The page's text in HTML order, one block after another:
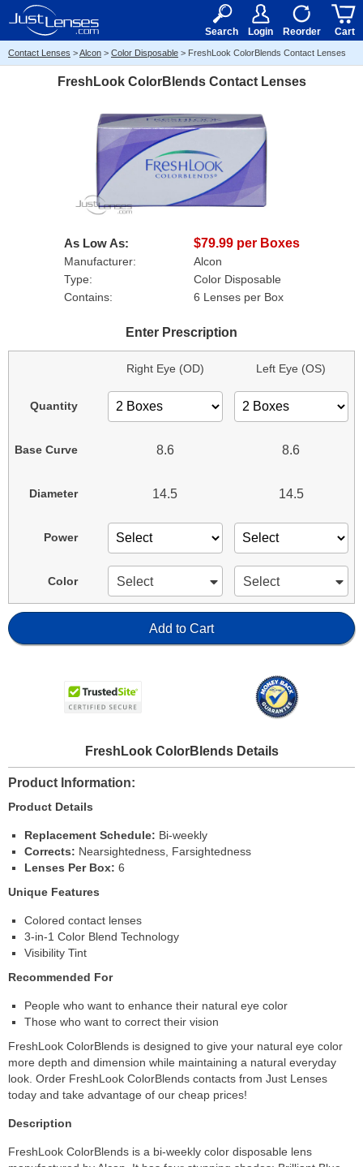
15+ $50
Search Login Reorder Cart
Contact Lenses >Alcon > Color Disposable > FreshLook ColorBlends Contact Lenses
FreshLook ColorBlends Contact Lenses
As Low As: $79.99 per Boxes
Manufacturer:
Alcon
Type:
Color Disposable
Contains:
6 Lenses per Box
Enter Prescription
Quantity
Base Curve
Diameter
Power
Color
Right Eye (OD)
8.6
14.5
Select
Left Eye (OS)
8.6
14.5
Select
Add to Cart
FreshLook ColorBlends Details
Product Information
Product Details
Replacement Schedule: Bi-weekly
Corrects: Nearsightedness, Farsightedness
Lenses Per Box: 6
Unique Features
Colored contact lenses
3-in-1 Color Blend Technology
Visibility Tint
Recommended For
People who want to enhance their natural eye color
Those who want to correct their vision
FreshLook ColorBlends is designed to give your natural eye color
more depth and dimension while maintaining a natural everyday
look. Order FreshLook ColorBlends contacts from Just Lenses
today and take advantage of our cheap prices!
Description
FreshLook ColorBlends is a bi-weekly color disposable lens